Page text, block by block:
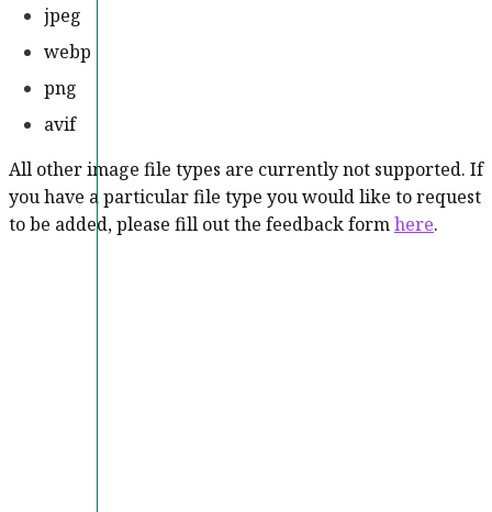
jpeg
webp
png
avif
All other image file types are currently not supported. If
you have a particular file type you would like to request
to be added, please fill out the feedback formhere.